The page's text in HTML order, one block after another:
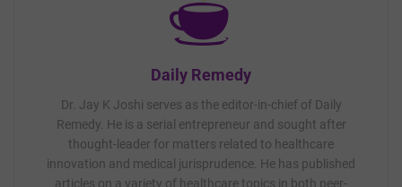
Daily Remedy
Dr. Jay K Joshi serves as the editor-in-chief of Daily
Remedy. He is a serial entrepreneur and sought after
thought-leader for matters related to healthcare
innovation and medical jurisprudence. He has published
articles on a variety of healthcare topics in both peer-